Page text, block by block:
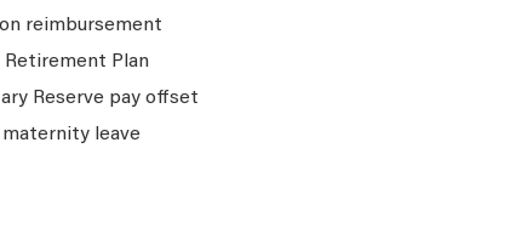
reimbursement
Retirement Plan
Reserve pay offset
maternity leave